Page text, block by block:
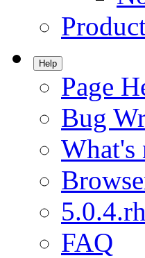
Help
Page
Bug
What's
FAQ